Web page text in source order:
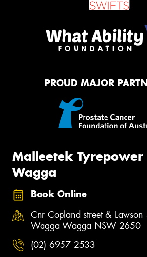
PROUD MAJOR
Malleetek Tyrepower
Wagga
Book Online
Cnr Copland street & Lawson
Wagga Wagga NSW 2650
(02) 6957 2533